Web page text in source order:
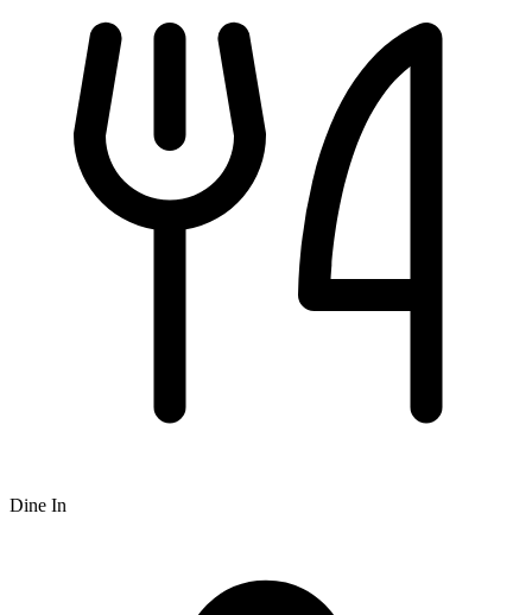
Dine In